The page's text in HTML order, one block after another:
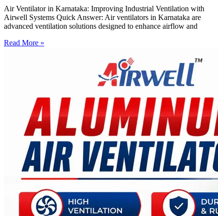
Air Ventilator in Karnataka: Improving Industrial Ventilation with
Airwell Systems Quick Answer: Air ventilators in Karnataka are
advanced ventilation solutions designed to enhance airflow and
Read More »